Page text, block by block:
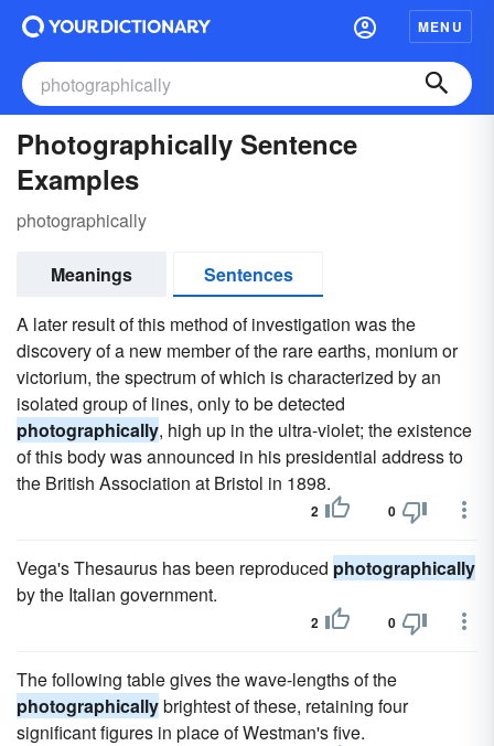
MENU
Photographically Sentence
Examples
photographically
Meanings
Sentences
A later result of this method of investigation was the
discovery of a new member of the rare earths, monium or
victorium, the spectrum of which is characterized by an
isolated group of lines, only to be detected
photographically, high up in the ultra-violet; the existence
of this body was announced in his presidential address to
the British Association at Bristol in 1898.
2 0
Vega's Thesaurus has been reproduced photographically
by the Italian government.
2 0
The following table gives the wave-lengths of the
photographicallybrightest of these, retaining four
significant figures in place of Westman's five.